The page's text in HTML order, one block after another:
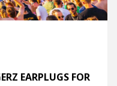
EARPLUGS FOR